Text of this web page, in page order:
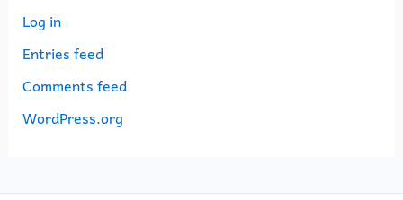
Log in
Entries feed
Comments feed
WordPress.org